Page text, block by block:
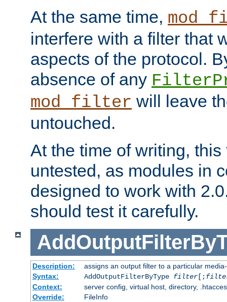
At the same time,
interfere with a filter that
aspects of the protocol.
absence of any
mod_filter will leave
untouched.
At the time of writing,
untested, as modules in
designed to work with
should test it carefully.
Description:
assigns an output filter to a particular
Syntax:
AddOutputFilterByType filter[;
Context:
server config, virtual host, directory,
Override:
FileInfo